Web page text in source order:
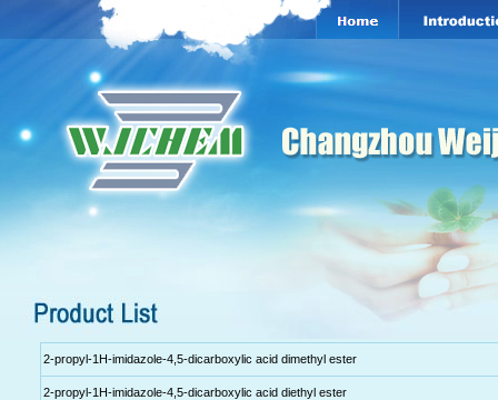
2-propyl-1H-imidazole-4,5-dicarboxylic acid dimethyl ester
2-propyl-1H-imidazole-4,5-dicarboxylic acid diethyl ester